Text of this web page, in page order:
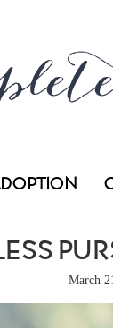
March